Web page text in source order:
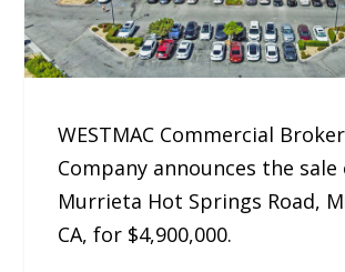
WESTMAC Commercial
Company announces the sale
Murrieta Hot Springs Road,
CA, for $4,900,000.